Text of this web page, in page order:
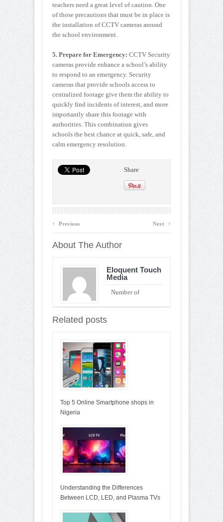
teachers need a great level of caution. One
of those precautions that must be in place is
the installation of CCTV cameras around
the school environment.
5. Prepare for Emergency: CCTV Security
cameras provide enhance a school’s ability
to respond to an emergency. Security
cameras that provide schools access to
centralized footage give them the ability to
quickly find incidents of interest, and more
importantly share this footage with
authorities. This combination gives
schools the best chance at quick, safe, and
calm emergency resolution.
Share
‹ Previous Next ›
About The Author
Eloquent Touch
Media
Number of
Related posts
Top 5 Online Smartphone shops in
Nigeria
Understanding the Differences
Between LCD, LED, and Plasma TVs